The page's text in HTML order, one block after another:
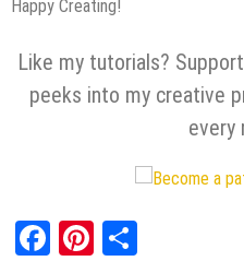
Happy Creating!
Like my tutorials?
peeks into my creative
every
Facebook
Pinterest